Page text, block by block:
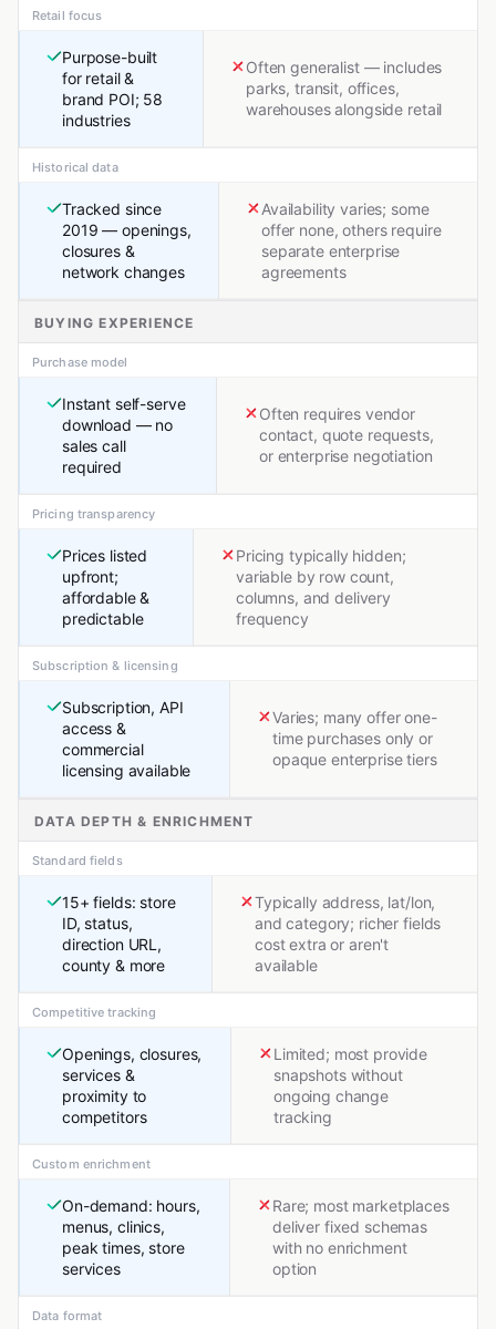
Retail focus
Purpose-built
for retail &
brand POI; 58
industries
Often generalist — includes
parks, transit, offices,
warehouses alongside retail
Historical data
Tracked since
2019 — openings,
closures &
network changes
Availability varies; some
offer none, others require
separate enterprise
agreements
BUYING EXPERIENCE
Purchase model
Instant self-serve
download — no
sales call
required
Often requires vendor
contact, quote requests,
or enterprise negotiation
Pricing transparency
Prices listed
upfront;
affordable &
predictable
Pricing typically hidden;
variable by row count,
columns, and delivery
frequency
Subscription & licensing
Subscription, API
access &
commercial
licensing available
Varies; many offer one-
time purchases only or
opaque enterprise tiers
DATA DEPTH & ENRICHMENT
Standard fields
15+ fields: store
ID, status,
direction URL,
county & more
Typically address, lat/lon,
and category; richer fields
cost extra or aren't
available
Competitive tracking
Openings, closures,
services &
proximity to
competitors
Limited; most provide
snapshots without
ongoing change
tracking
Custom enrichment
On-demand: hours,
menus, clinics,
peak times, store
services
Rare; most marketplaces
deliver fixed schemas
with no enrichment
option
Data format